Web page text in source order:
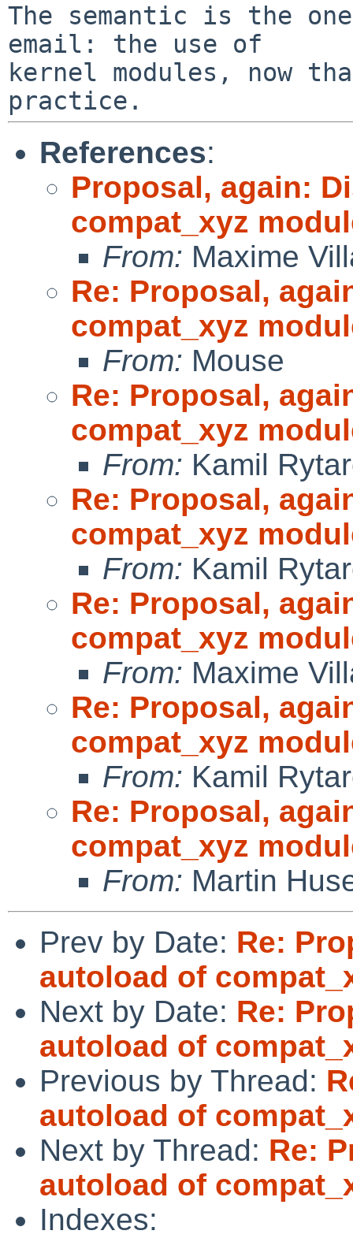
The semantic is the
email: the use of
kernel modules, now
References:
Proposal, again:
compat_xyz
From: Maxime
Re: Proposal,
compat_xyz
From: Mouse
Re: Proposal,
compat_xyz
From: Kamil
Re: Proposal,
compat_xyz
From: Kamil
Re: Proposal,
compat_xyz
From: Maxime
Re: Proposal,
compat_xyz
From: Kamil
Re: Proposal,
compat_xyz
From: Martin
Prev by Date: Re:
autoload of
Next by Date: Re:
autoload of
Previous by Thread:
autoload of
Next by Thread: Re:
autoload of
Indexes: